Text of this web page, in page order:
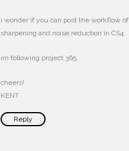
i wonder if you can post the workflow of
sharpening and noise reduction in CS4..
im following project 365..
cheers!
KENT
Reply